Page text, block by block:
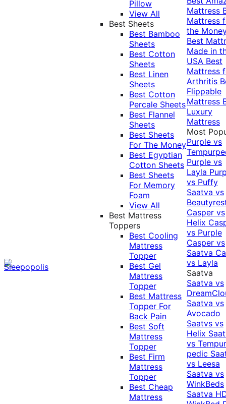
Pillow
View All
Best Sheets
Best Bamboo
Sheets
Best Cotton
Sheets
Best Linen
Sheets
Best Cotton
Percale Sheets
Best Flannel
Sheets
Best Sheets
For The Money
Best Egyptian
Cotton Sheets
Best Sheets
For Memory
Foam
View All
Best Mattress
Toppers
Best Cooling
Mattress
Topper
Best Gel
Mattress
Topper
Best Mattress
Topper For
Back Pain
Best Soft
Mattress
Topper
Best Firm
Mattress
Topper
Best Cheap
Mattress
Mattress
Mattress
the
Best
Made in
USA Best
Mattress
Arthritis
Flippable
Mattress
Luxury
Mattress
Most
Purple vs
Purple vs
Layla
vs Puffy
Saatva vs
Casper vs
Helix
vs Purple
Casper vs
Saatva
vs Layla
Saatva
Saatva vs
Saatva vs
Avocado
Saatvs vs
Helix
vs
pedic
vs Leesa
Saatva vs
WinkBeds
Saatva